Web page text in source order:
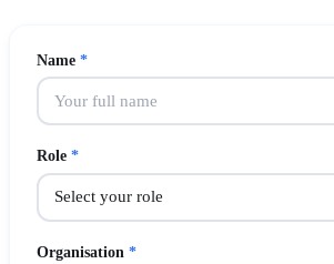
Name *
Role *
Organisation *